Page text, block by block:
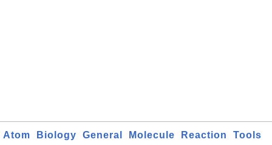
Atom Biology General Molecule Reaction
Tools